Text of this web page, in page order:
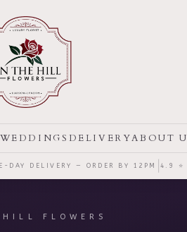
WEDDINGS DELIVERYABOUT
DAY DELIVERY — ORDER BY 12PM 4.9 ⭐
FLOWERS